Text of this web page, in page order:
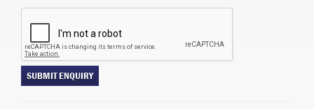
SUBMIT ENQUIRY